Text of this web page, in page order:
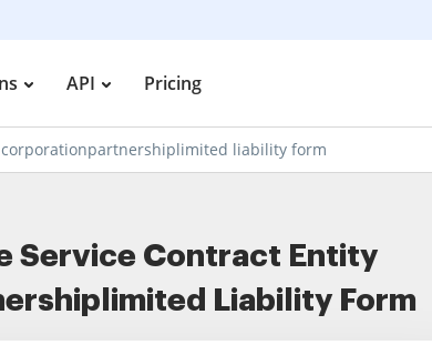
API Pricing
liability form
Service Contract Entity
Liability Form